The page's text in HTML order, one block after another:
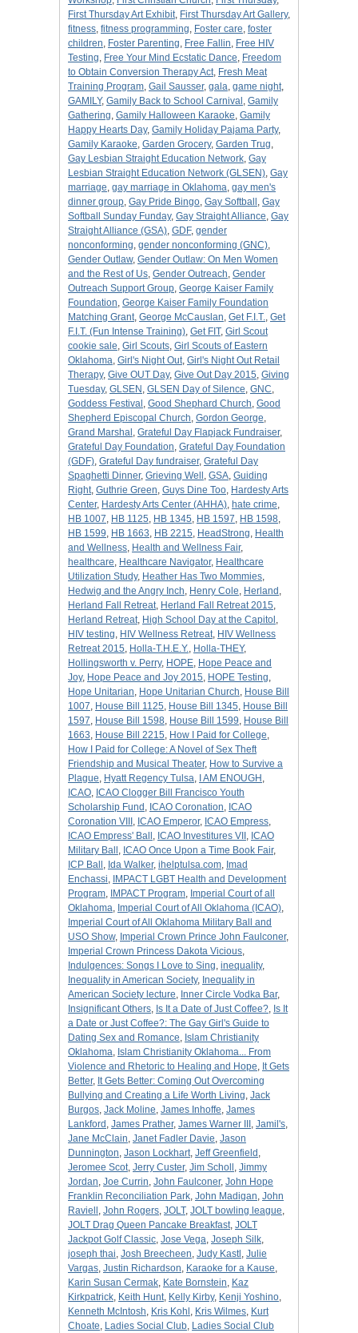
First Thursday Art Exhibit, First Thursday Art Gallery,
fitness, fitness programming, Foster care, foster
children, Foster Parenting, Free Fallin, Free HIV
Testing, Free Your Mind Ecstatic Dance, Freedom
to Obtain Conversion Therapy Act, Fresh Meat
Training Program, Gail Sausser, gala, game night,
GAMILY, Gamily Back to School Carnival , Gamily
Gathering, Gamily Halloween Karaoke, Gamily
Happy Hearts Day, Gamily Holiday Pajama Party,
Gamily Karaoke, Garden Grocery, Garden Trug,
Gay Lesbian Straight Education Network, Gay
Lesbian Straight Education Network (GLSEN), Gay
marriage, gay marriage in Oklahoma, gay men's
dinner group, Gay Pride Bingo, Gay Softball , Gay
Softball Sunday Funday, Gay Straight Alliance, Gay
Straight Alliance (GSA), GDF, gender
nonconforming, gender nonconforming (GNC),
Gender Outlaw, Gender Outlaw: On Men Women
and the Rest of Us, Gender Outreach, Gender
Outreach Support Group, George Kaiser Family
Foundation, George Kaiser Family Foundation
Matching Grant, George McCauslan, Get F.I.T., Get
F.I.T. (Fun Intense Training), Get FIT, Girl Scout
cookie sale, Girl Scouts, Girl Scouts of Eastern
Oklahoma, Girl's Night Out, Girl's Night Out Retail
Therapy, Give OUT Day, Give Out Day 2015, Giving
Tuesday, GLSEN , GLSEN Day of Silence, GNC,
Goddess Festival , Good Shephard Church, Good
Shepherd Episcopal Church, Gordon George,
Grand Marshal , Grateful Day Flapjack Fundraiser,
Grateful Day Foundation, Grateful Day Foundation
(GDF), Grateful Day fundraiser, Grateful Day
Spaghetti Dinner, Grieving Well , GSA, Guiding
Right, Guthrie Green, Guys Dine Too, Hardesty Arts
Center, Hardesty Arts Center (AHHA), hate crime,
HB 1007, HB 1125, HB 1345, HB 1597, HB 1598,
HB 1599, HB 1663, HB 2215, HeadStrong, Health
and Wellness, Health and Wellness Fair,
healthcare, Healthcare Navigator, Healthcare
Utilization Study, Heather Has Two Mommies,
Hedwig and the Angry Inch, Henry Cole, Herland ,
Herland Fall Retreat, Herland Fall Retreat 2015,
Herland Retreat, High School Day at the Capitol ,
HIV testing, HIV Wellness Retreat, HIV Wellness
Retreat 2015, Holla-T.H.E.Y., Holla-THEY,
Hollingsworth v. Perry, HOPE, Hope Peace and
Joy, Hope Peace and Joy 2015, HOPE Testing,
Hope Unitarian, Hope Unitarian Church, House Bill
1007, House Bill 1125, House Bill 1345, House Bill
1597, House Bill 1598, House Bill 1599, House Bill
1663, House Bill 2215, How I Paid for College,
How I Paid for College: A Novel of Sex Theft
Friendship and Musical Theater, How to Survive a
Plague, Hyatt Regency Tulsa, I AM ENOUGH ,
ICAO, ICAO Clogger Bill Francisco Youth
Scholarship Fund , ICAO Coronation, ICAO
Coronation VIII , ICAO Emperor, ICAO Empress,
ICAO Empress' Ball , ICAO Investitures VII , ICAO
Military Ball , ICAO Once Upon a Time Book Fair,
ICP Ball , Ida Walker, ihelptulsa.com, Imad
Enchassi, IMPACT LGBT Health and Development
Program, IMPACT Program, Imperial Court of all
Oklahoma, Imperial Court of All Oklahoma (ICAO),
Imperial Court of All Oklahoma Military Ball and
USO Show, Imperial Crown Prince John Faulconer,
Imperial Crown Princess Dakota Vicious,
Indulgences: Songs I Love to Sing, inequality,
Inequality in American Society, Inequality in
American Society lecture, Inner Circle Vodka Bar,
Insignificant Others, Is It a Date of Just Coffee?, Is It
a Date or Just Coffee?: The Gay Girl's Guide to
Dating Sex and Romance, Islam Christianity
Oklahoma, Islam Christianity Oklahoma... From
Violence and Rhetoric to Healing and Hope, It Gets
Better, It Gets Better: Coming Out Overcoming
Bullying and Creating a Life Worth Living, Jack
Burgos, Jack Moline, James Inhoffe, James
Lankford , James Prather, James Warner III , Jamil's,
Jane McClain, Janet Fadler Davie, Jason
Dunnington, Jason Lockhart, Jeff Greenfield ,
Jeromee Scot, Jerry Custer, Jim Scholl , Jimmy
Jordan, Joe Currin, John Faulconer, John Hope
Franklin Reconciliation Park, John Madigan, John
Raviell , John Rogers, JOLT, JOLT bowling league,
JOLT Drag Queen Pancake Breakfast, JOLT
Jackpot Golf Classic, Jose Vega, Joseph Silk,
joseph thai, Josh Breecheen, Judy Kastl , Julie
Vargas, Justin Richardson, Karaoke for a Kause,
Karin Susan Cermak, Kate Bornstein, Kaz
Kirkpatrick, Keith Hunt, Kelly Kirby, Kenji Yoshino,
Kenneth McIntosh, Kris Kohl , Kris Wilmes, Kurt
Choate, Ladies Social Club, Ladies Social Club